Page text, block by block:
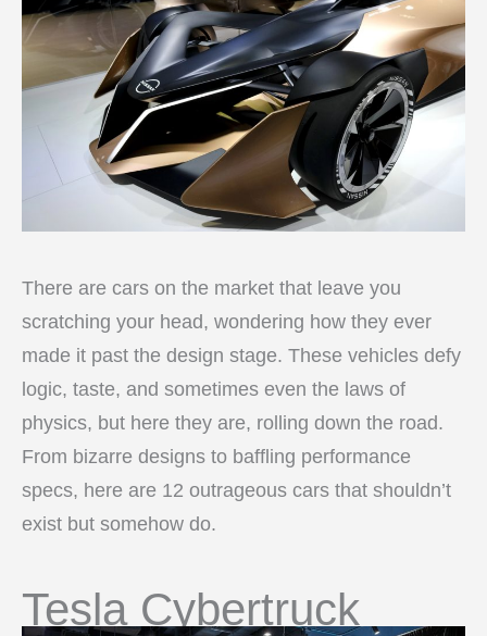
There are cars on the market that leave you
scratching your head, wondering how they ever
made it past the design stage. These vehicles defy
logic, taste, and sometimes even the laws of
physics, but here they are, rolling down the road.
From bizarre designs to baffling performance
specs, here are 12 outrageous cars that shouldn’t
exist but somehow do.
Tesla Cybertruck